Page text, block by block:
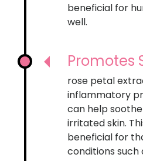
beneficial for
well.
Promotes
rose petal
inflammatory
can help
irritated skin.
beneficial for
conditions such